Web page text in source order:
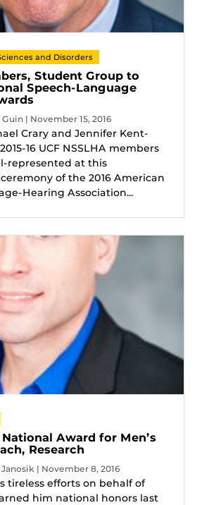
and Disorders
Student Group to
Speech-Language
| November 15, 2016
Crary and Jennifer Kent-
16 UCF NSSLHA members
represented at this
of the 2016 American
Hearing Association...
Award for Men’s
Research
| November 8, 2016
tireless efforts on behalf of
him national honors last